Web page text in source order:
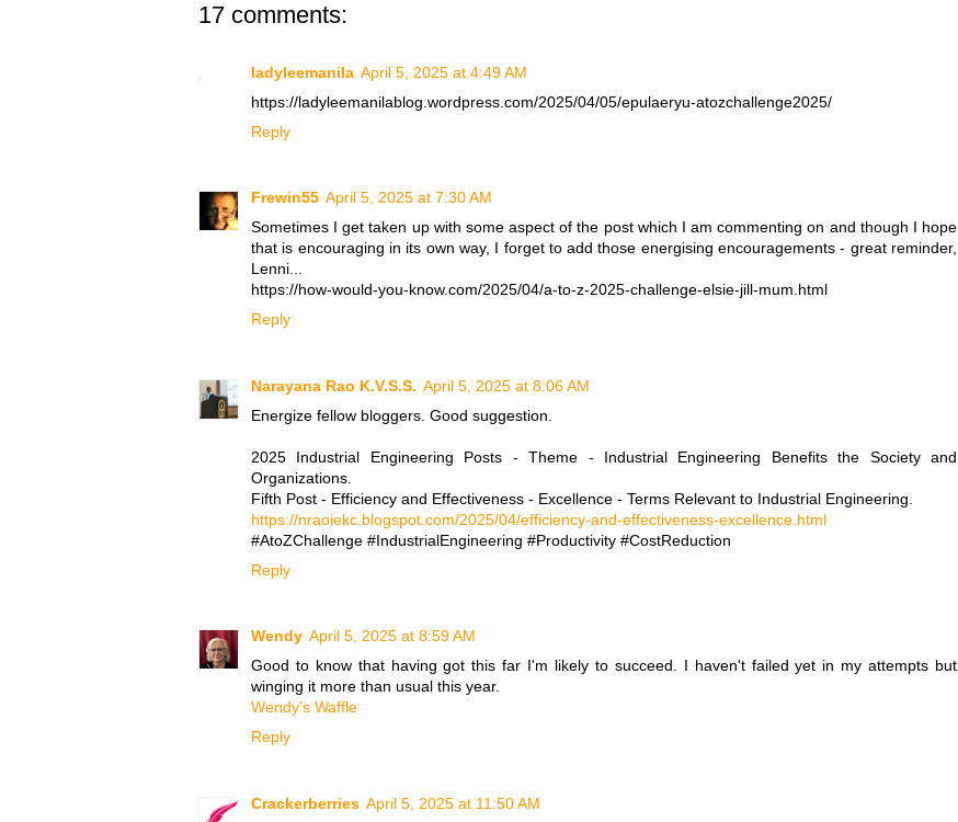
17 comments:
ladyleemanila April 5, 2025 at 4:49 AM
https://ladyleemanilablog.wordpress.com/2025/04/05/epulaeryu-atozchallenge2025/
Reply
Frewin55 April 5, 2025 at 7:30 AM
Sometimes I get taken up with some aspect of the post which I am commenting on and though I hope
that is encouraging in its own way, I forget to add those energising encouragements - great reminder,
Lenni...
https://how-would-you-know.com/2025/04/a-to-z-2025-challenge-elsie-jill-mum.html
Reply
Narayana Rao K.V.S.S. April 5, 2025 at 8:06 AM
Energize fellow bloggers. Good suggestion.
2025 Industrial Engineering Posts - Theme - Industrial Engineering Benefits the Society and
Organizations.
Fifth Post - Efficiency and Effectiveness - Excellence - Terms Relevant to Industrial Engineering.
https://nraoiekc.blogspot.com/2025/04/efficiency-and-effectiveness-excellence.html
#AtoZChallenge #IndustrialEngineering #Productivity #CostReduction
Reply
Wendy April 5, 2025 at 8:59 AM
Good to know that having got this far I'm likely to succeed. I haven't failed yet in my attempts but
winging it more than usual this year.
Wendy’s Waffle
Reply
Crackerberries April 5, 2025 at 11:50 AM